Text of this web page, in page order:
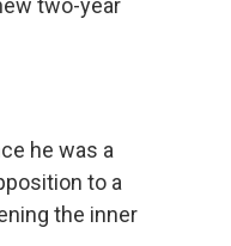
he was a
to a
the inner